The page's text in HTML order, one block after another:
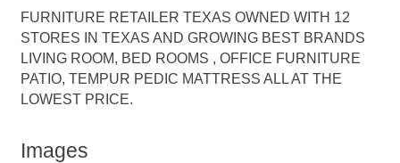
FURNITURE RETAILER TEXAS OWNED WITH 12
STORES IN TEXAS AND GROWING BEST BRANDS
LIVING ROOM, BED ROOMS , OFFICE FURNITURE
PATIO, TEMPUR PEDIC MATTRESS ALL AT THE
LOWEST PRICE.
Images